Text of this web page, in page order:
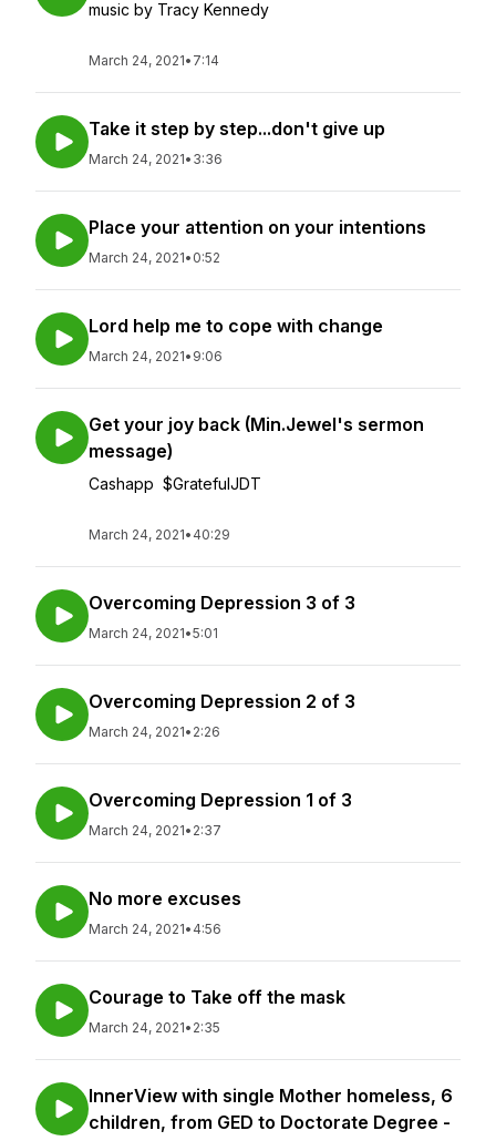
music by Tracy Kennedy
March 24, 2021• 7:14
Take it step by step...don't give up
March 24, 2021• 3:36
Place your attention on your intentions
March 24, 2021• 0:52
Lord help me to cope with change
March 24, 2021• 9:06
Get your joy back (Min.Jewel's sermon
message)
Cashapp $GratefulJDT
March 24, 2021• 40:29
Overcoming Depression 3 of 3
March 24, 2021•5:01
Overcoming Depression 2 of 3
March 24, 2021• 2:26
Overcoming Depression 1 of 3
March 24, 2021• 2:37
No more excuses
March 24, 2021• 4:56
Courage to Take off the mask
March 24, 2021• 2:35
InnerView with single Mother homeless, 6
children, from GED to Doctorate Degree -